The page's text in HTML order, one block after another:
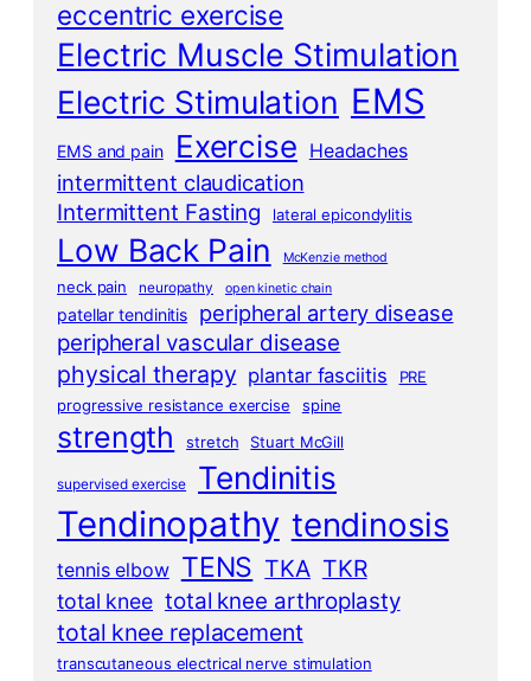
eccentric exercise
Electric Muscle Stimulation
Electric Stimulation EMS
EMS and pain Exercise Headaches
intermittent claudication
Intermittent Fasting lateral epicondylitis
Low Back Pain McKenzie method
neck pain neuropathy open kinetic chain
patellar tendinitis peripheral artery disease
peripheral vascular disease
physical therapy plantar fasciitis
PRE
progressive resistance exercise
spine
strength stretch Stuart McGill
supervised exercise Tendinitis
Tendinopathy tendinosis
tennis elbow TENS TKA TKR
total knee total knee arthroplasty
total knee replacement
transcutaneous electrical nerve stimulation